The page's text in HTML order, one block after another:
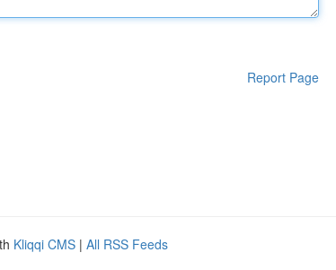
Report Page
Kliqqi CMS | All RSS Feeds